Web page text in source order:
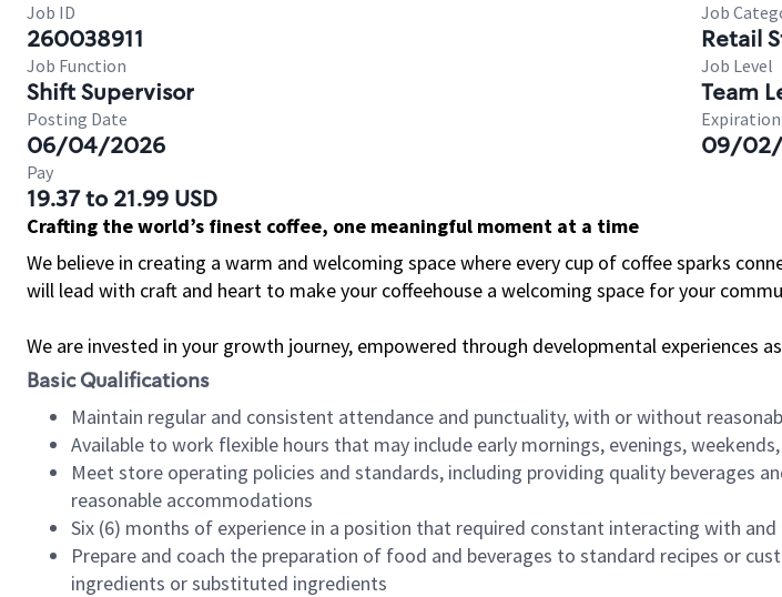
Job ID
260038911
Job
Retail
Job Function
Shift Supervisor
Job Level
Team
Posting Date
06/04/2026 09/
Pay
19.37 to 21.99 USD
Crafting the world’s finest coffee, one meaningful moment at a time
We believe in creating a warm and welcoming space where every cup of coffee sparks
will lead with craft and heart to make your coffeehouse a welcoming space for your
We are invested in your growth journey, empowered through developmental experiences
Basic Qualifications
Maintain regular and consistent attendance and punctuality, with or without
Available to work flexible hours that may include early mornings, evenings,
Meet store operating policies and standards, including providing quality beverages
reasonable accommodations
Six (6) months of experience in a position that required constant interacting with
Prepare and coach the preparation of food and beverages to standard recipes or
ingredients or substituted ingredients